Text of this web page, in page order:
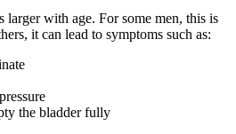
larger with age. For some men, this is
it can lead to symptoms such as:
the bladder fully